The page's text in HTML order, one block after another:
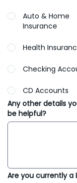
Auto & Home
Insurance
Health
Checking
CD Accounts
Any other details
be helpful?
Are you currently a